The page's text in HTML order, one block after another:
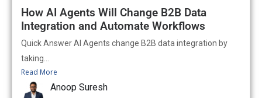
How AI Agents Will Change B2B Data
Integration and Automate Workflows
Quick Answer AI Agents change B2B data integration by
taking...
Read More
Anoop Suresh